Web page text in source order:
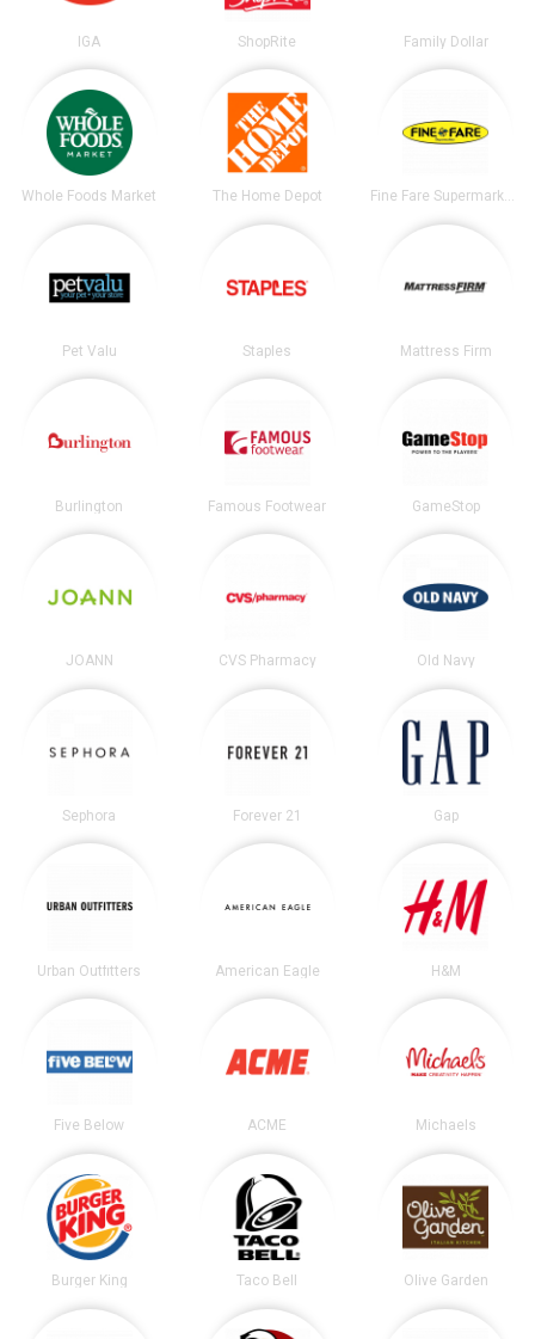
IGA ShopRite Family Dollar
Whole Foods Market The Home Depot Fine Fare Supermarkets
Pet Valu Staples Mattress Firm
Burlington Famous Footwear GameStop
JOANN CVS Pharmacy Old Navy
Sephora Forever 21 Gap
Urban Outfitters American Eagle H&M
Five Below ACME Michaels
Burger King Taco Bell Olive Garden